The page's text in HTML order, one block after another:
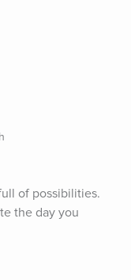
of possibilities.
the day you